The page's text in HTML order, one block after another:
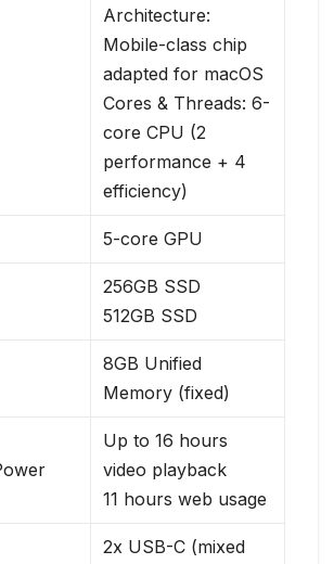
Architecture:
Mobile-class chip
adapted for macOS
Cores & Threads: 6-
core CPU (2
performance + 4
efficiency)
5-core GPU
256GB SSD
512GB SSD
8GB Unified
Memory (fixed)
Up to 16 hours
video playback
11 hours web usage
2x USB-C (mixed